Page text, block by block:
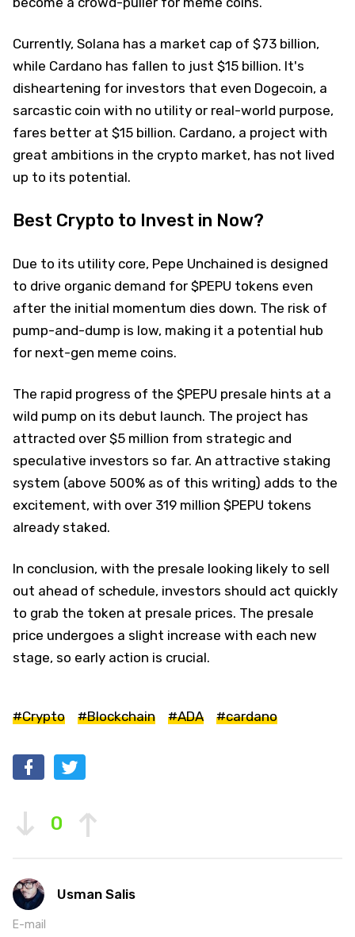
Currently, Solana has a market cap of $73 billion,
while Cardano has fallen to just $15 billion. It's
disheartening for investors that even Dogecoin, a
sarcastic coin with no utility or real-world purpose,
fares better at $15 billion. Cardano, a project with
great ambitions in the crypto market, has not lived
up to its potential.
Best Crypto to Invest in Now?
Due to its utility core, Pepe Unchained is designed
to drive organic demand for $PEPU tokens even
after the initial momentum dies down. The risk of
pump-and-dump is low, making it a potential hub
for next-gen meme coins.
The rapid progress of the $PEPU presale hints at a
wild pump on its debut launch. The project has
attracted over $5 million from strategic and
speculative investors so far. An attractive staking
system (above 500% as of this writing) adds to the
excitement, with over 319 million $PEPU tokens
already staked.
In conclusion, with the presale looking likely to sell
out ahead of schedule, investors should act quickly
to grab the token at presale prices. The presale
price undergoes a slight increase with each new
stage, so early action is crucial.
#Crypto #Blockchain #ADA #cardano
0
Usman Salis
E-mail